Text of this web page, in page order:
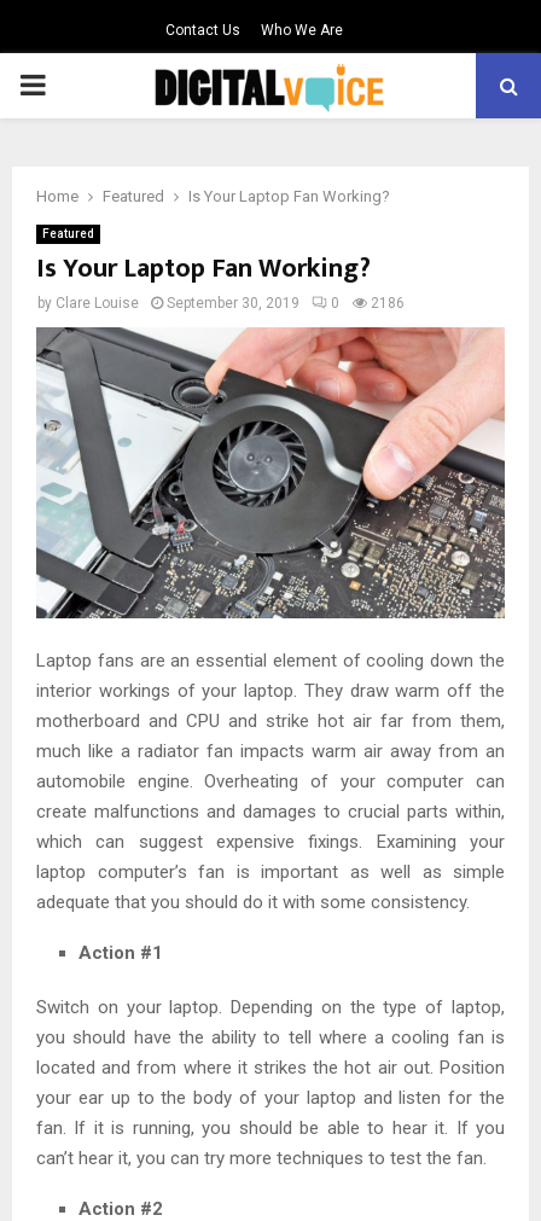
Contact Us Who We Are
PRIMARY
Home Featured Is Your Laptop Fan Working?
Featured
Is Your Laptop Fan Working?
by Clare Louise September 30, 2019 0 2186
Laptop fans are an essential element of cooling down the
interior workings of your laptop. They draw warm off the
motherboard and CPU and strike hot air far from them,
much like a radiator fan impacts warm air away from an
automobile engine. Overheating of your computer can
create malfunctions and damages to crucial parts within,
which can suggest expensive fixings. Examining your
laptop computer’s fan is important as well as simple
adequate that you should do it with some consistency.
Action #1
Switch on your laptop. Depending on the type of laptop,
you should have the ability to tell where a cooling fan is
located and from where it strikes the hot air out. Position
your ear up to the body of your laptop and listen for the
fan. If it is running, you should be able to hear it. If you
can’t hear it, you can try more techniques to test the fan.
Action #2